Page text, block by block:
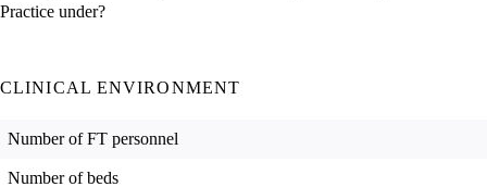
Practice under?
CLINICAL ENVIRONMENT
Number of FT personnel
Number of beds